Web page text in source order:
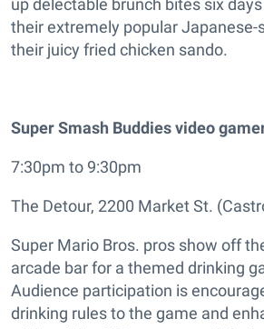
up delectable brunch bites six
their extremely popular Japanese-
their juicy fried chicken sando.
Super Smash Buddies video
7:30pm to 9:30pm
The Detour, 2200 Market St.
Super Mario Bros. pros show off
arcade bar for a themed drinking
Audience participation is
drinking rules to the game and